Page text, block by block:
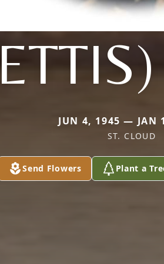
JUN 4, 1945 — JAN
ST. CLOUD
Send Flowers Plant a